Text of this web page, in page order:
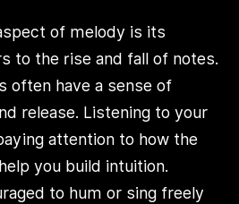
of melody is its
to the rise and fall of notes.
often have a sense of
release. Listening to your
attention to how the
you build intuition.
to hum or sing freely